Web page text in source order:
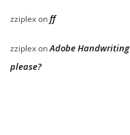
zziplexonff
zziplexonAdobe
please?